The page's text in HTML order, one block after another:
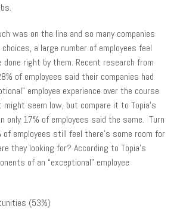
was on the line and so many companies
a large number of employees feel
done right by them. Recent research from
of employees said their companies had
employee experience over the course
seem low, but compare it to Topia’s
only 17% of employees said the same. Turn
employees still feel there’s some room for
they looking for? According to Topia’s
of an “exceptional” employee
(53%)